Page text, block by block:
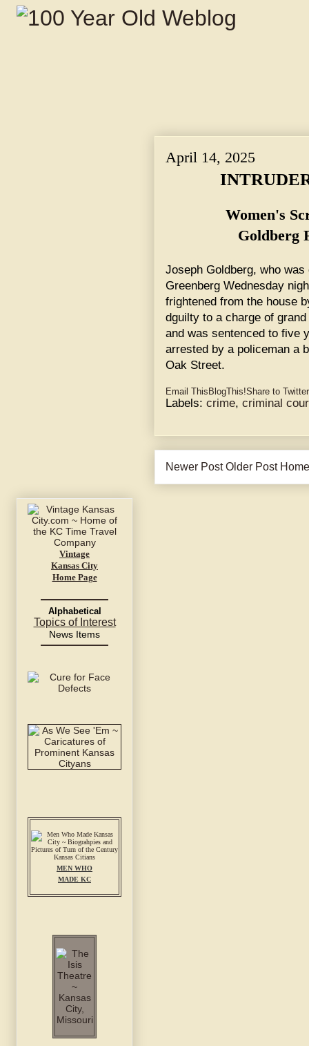
April 14, 2025
Women's
Goldberg
Joseph Goldberg, who
Greenberg Wednesday
frightened from the house
dguilty to a charge of
and was sentenced to five
arrested by a policeman a
Oak Street.
Email This BlogThis!Share to Twitter
Labels: crime, criminal
Newer Post Older Post Home
Vintage
Kansas City
Home Page
Alphabetical
Topics of Interest
News Items
MEN WHO
MADE KC